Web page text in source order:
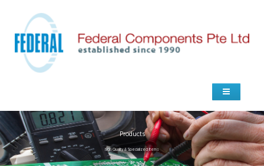
Products
high Quality & Specialized Items